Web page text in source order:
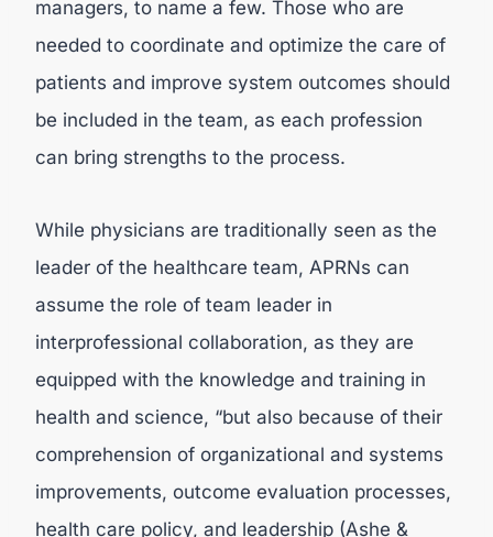
managers, to name a few. Those who are
needed to coordinate and optimize the care of
patients and improve system outcomes should
be included in the team, as each profession
can bring strengths to the process.
While physicians are traditionally seen as the
leader of the healthcare team, APRNs can
assume the role of team leader in
interprofessional collaboration, as they are
equipped with the knowledge and training in
health and science, “but also because of their
comprehension of organizational and systems
improvements, outcome evaluation processes,
health care policy, and leadership (Ashe &